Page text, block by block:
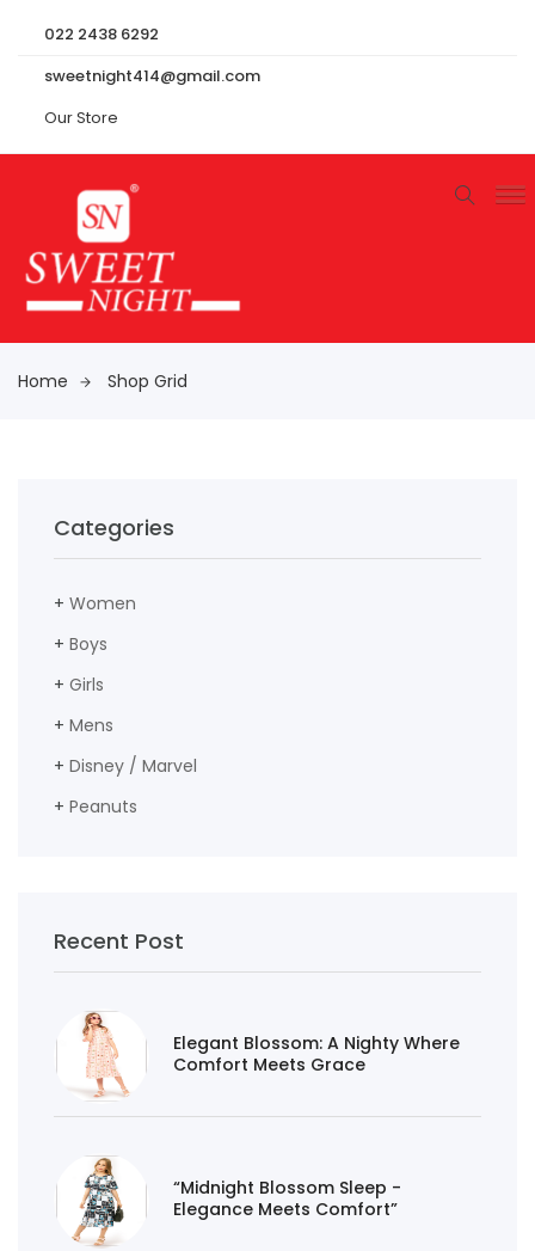
022 2438 6292
sweetnight414@gmail.com
Our Store
Home Shop Grid
Categories
+ Women
+ Boys
+ Girls
+ Mens
+ Disney / Marvel
+ Peanuts
Recent Post
Elegant Blossom: A Nighty Where
Comfort Meets Grace
“Midnight Blossom Sleep -
Elegance Meets Comfort”